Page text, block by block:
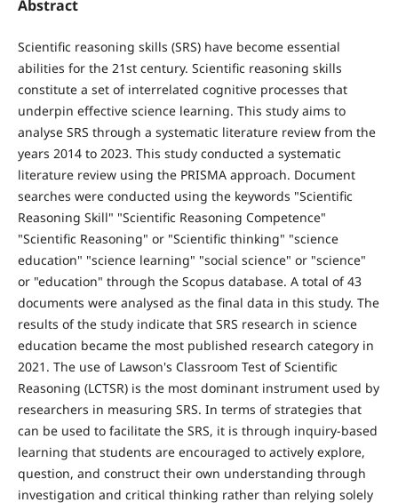
Abstract
Scientific reasoning skills (SRS) have become essential
abilities for the 21st century. Scientific reasoning skills
constitute a set of interrelated cognitive processes that
underpin effective science learning. This study aims to
analyse SRS through a systematic literature review from the
years 2014 to 2023. This study conducted a systematic
literature review using the PRISMA approach. Document
searches were conducted using the keywords "Scientific
Reasoning Skill" "Scientific Reasoning Competence"
"Scientific Reasoning" or "Scientific thinking" "science
education" "science learning" "social science" or "science"
or "education" through the Scopus database. A total of 43
documents were analysed as the final data in this study. The
results of the study indicate that SRS research in science
education became the most published research category in
2021. The use of Lawson's Classroom Test of Scientific
Reasoning (LCTSR) is the most dominant instrument used by
researchers in measuring SRS. In terms of strategies that
can be used to facilitate the SRS, it is through inquiry-based
learning that students are encouraged to actively explore,
question, and construct their own understanding through
investigation and critical thinking rather than relying solely